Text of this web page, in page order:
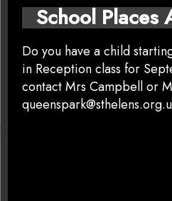
School
Do you have a child
in Reception class for
contact Mrs Campbell or